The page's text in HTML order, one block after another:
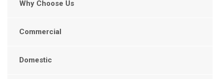
Why Choose Us
Commercial
Domestic